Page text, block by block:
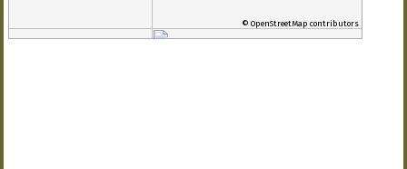
© OpenStreetMap contributors